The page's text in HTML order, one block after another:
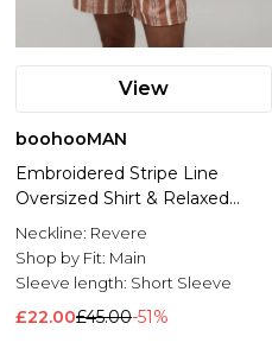
View
boohooMAN
Embroidered Stripe Line
Oversized Shirt & Relaxed
Short Set
Neckline: Revere
Shop by Fit: Main
Sleeve length: Short Sleeve
£22.00£45.00-51%